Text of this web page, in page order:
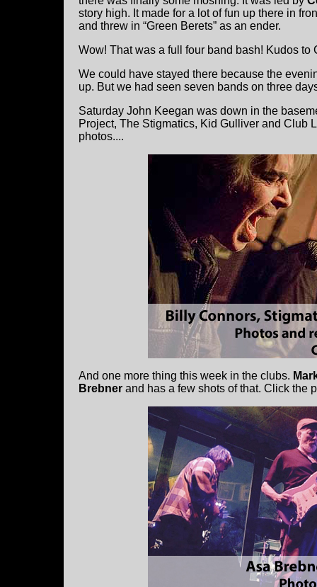
story high. It made for a lot of fun up there in
and threw in “Green Berets” as an ender.
Wow! That was a full four band bash! Kudos
We could have stayed there because the
up. But we had seen seven bands on three
Saturday John Keegan was down in the
Project, The Stigmatics, Kid Gulliver and Club
photos....
And one more thing this week in the clubs.
Brebner and has a few shots of that. Click the